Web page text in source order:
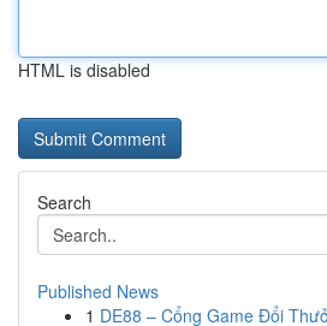
HTML is disabled
Search
Published News
1 DE88 – Cổng Game Đổi